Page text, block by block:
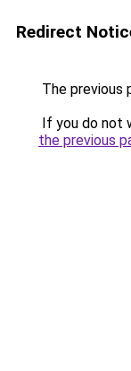
Redirect
The previous
If you do not
the previous